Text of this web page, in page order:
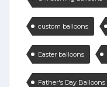
custom balloons
Easter balloons
Father's Day Balloons